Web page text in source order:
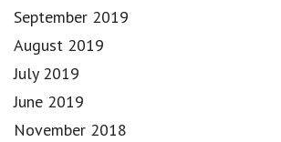
September 2019
August 2019
July 2019
June 2019
November 2018